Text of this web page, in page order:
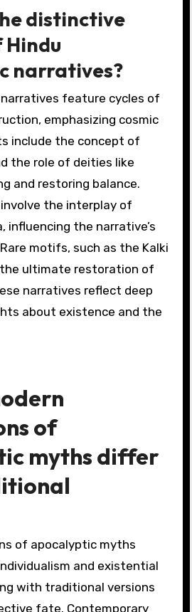
nature of existence.
highlight themes of
struggle between order
distinctive
narratives?
feature cycles of
emphasizing cosmic
include the concept of
the role of deities like
and restoring balance.
the interplay of
ultimate restoration of
about existence and the